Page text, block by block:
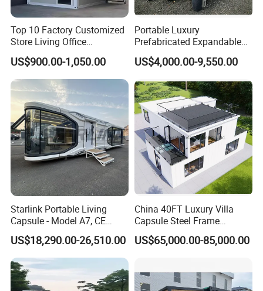
Top 10 Factory Customized
Store Living Office
Prefabricated Warehouse
20FT Suzhou Storeroom
Airbnb Flat Pack Camping
School Classroom
Container House
US$900.00-1,050.00
Portable Luxury
Prefabricated Expandable
Container Mobile Home
US$4,000.00-9,550.00
Starlink Portable Living
Capsule - Model A7, CE
Certified
US$18,290.00-26,510.00
China 40FT Luxury Villa
Capsule Steel Frame
Building Vessel Living
Wooden Modular Casa
US$65,000.00-85,000.00